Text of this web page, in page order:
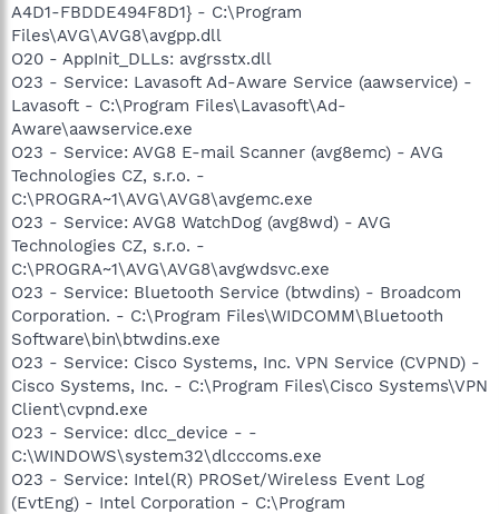
A4D1-FBDDE494F8D1} - C:\Program
Files\AVG\AVG8\avgpp.dll
O20 - AppInit_DLLs: avgrsstx.dll
O23 - Service: Lavasoft Ad-Aware Service (aawservice) -
Lavasoft - C:\Program Files\Lavasoft\Ad-
Aware\aawservice.exe
O23 - Service: AVG8 E-mail Scanner (avg8emc) - AVG
Technologies CZ, s.r.o. -
C:\PROGRA~1\AVG\AVG8\avgemc.exe
O23 - Service: AVG8 WatchDog (avg8wd) - AVG
Technologies CZ, s.r.o. -
C:\PROGRA~1\AVG\AVG8\avgwdsvc.exe
O23 - Service: Bluetooth Service (btwdins) - Broadcom
Corporation. - C:\Program Files\WIDCOMM\Bluetooth
Software\bin\btwdins.exe
O23 - Service: Cisco Systems, Inc. VPN Service (CVPND) -
Cisco Systems, Inc. - C:\Program Files\Cisco Systems\VPN
Client\cvpnd.exe
O23 - Service: dlcc_device - -
C:\WINDOWS\system32\dlcccoms.exe
O23 - Service: Intel(R) PROSet/Wireless Event Log
(EvtEng) - Intel Corporation - C:\Program